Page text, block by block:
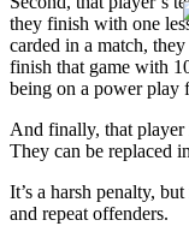
they finish with one
carded in a match,
finish that game with
being on a power play
And finally, that
They can be replaced
It’s a harsh penalty,
and repeat offenders.